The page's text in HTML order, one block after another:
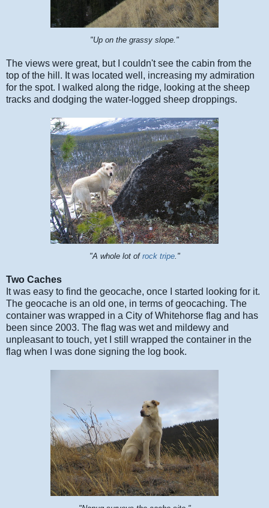
"Up on the grassy slope."
The views were great, but I couldn't see the cabin from the
top of the hill. It was located well, increasing my admiration
for the spot. I walked along the ridge, looking at the sheep
tracks and dodging the water-logged sheep droppings.
"A whole lot of rock tripe."
Two Caches
It was easy to find the geocache, once I started looking for it.
The geocache is an old one, in terms of geocaching. The
container was wrapped in a City of Whitehorse flag and has
been since 2003. The flag was wet and mildewy and
unpleasant to touch, yet I still wrapped the container in the
flag when I was done signing the log book.